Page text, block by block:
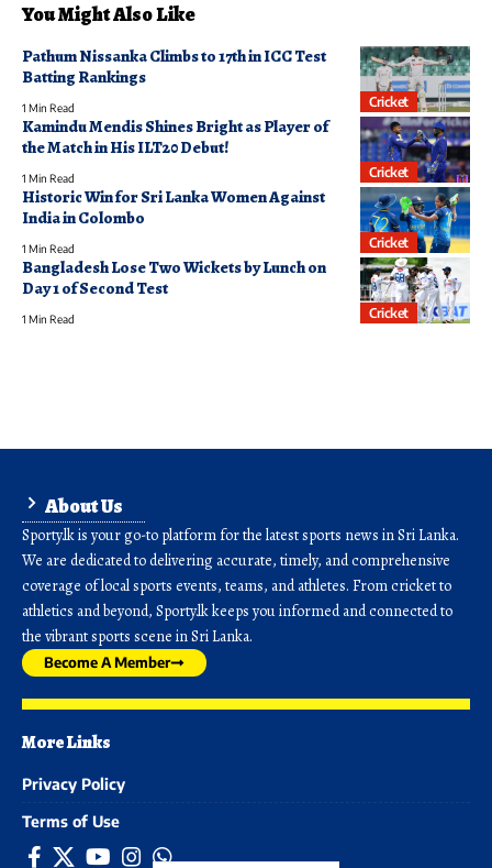
You Might Also Like
Cricket
Pathum Nissanka Climbs to 17th in ICC Test
Batting Rankings
1 Min Read
Cricket
Kamindu Mendis Shines Bright as Player of
the Match in His ILT20 Debut!
1 Min Read
Cricket
Historic Win for Sri Lanka Women Against
India in Colombo
1 Min Read
Cricket
Bangladesh Lose Two Wickets by Lunch on
Day 1 of Second Test
1 Min Read
About Us
Sporty.lk is your go-to platform for the latest sports news in Sri Lanka.
We are dedicated to delivering accurate, timely, and comprehensive
coverage of local sports events, teams, and athletes. From cricket to
athletics and beyond, Sporty.lk keeps you informed and connected to
the vibrant sports scene in Sri Lanka.
Become A Member
More Links
Privacy Policy
Terms of Use